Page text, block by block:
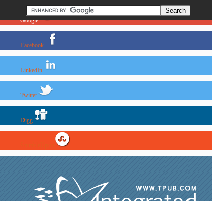
Google+
Facebook
LinkedIn
Twitter
Digg